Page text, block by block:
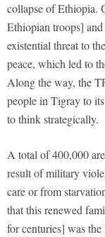
collapse of Ethiopia.
Ethiopian troops]
existential threat to
peace, which led to
Along the way, the
people in Tigray to
to think strategically.
A total of 400,000
result of military
care or from
that this renewed
for centuries] was